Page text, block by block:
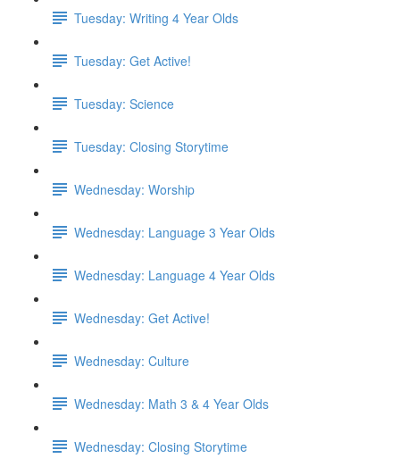
Tuesday: Writing 4 Year Olds
Tuesday: Get Active!
Tuesday: Science
Tuesday: Closing Storytime
Wednesday: Worship
Wednesday: Language 3 Year Olds
Wednesday: Language 4 Year Olds
Wednesday: Get Active!
Wednesday: Culture
Wednesday: Math 3 & 4 Year Olds
Wednesday: Closing Storytime